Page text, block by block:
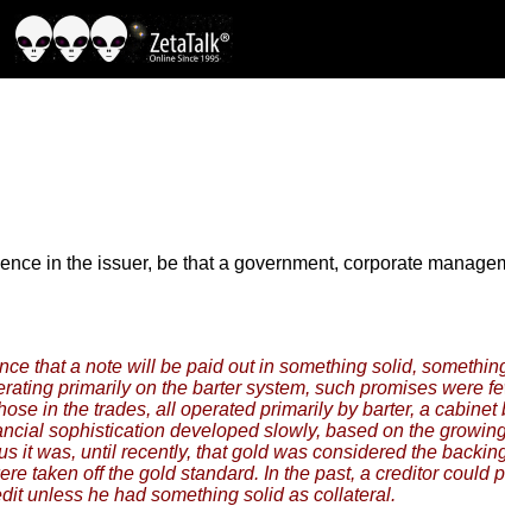
in the issuer, be that a government, corporate
that a note will be paid out in something solid,
primarily on the barter system, such promises were
in the trades, all operated primarily by barter, a
sophistication developed slowly, based on the
it was, until recently, that gold was considered the
taken off the gold standard. In the past, a creditor could
unless he had something solid as collateral.